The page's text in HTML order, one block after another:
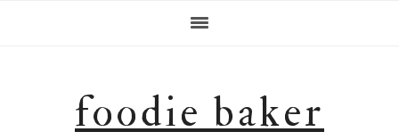
foodie baker